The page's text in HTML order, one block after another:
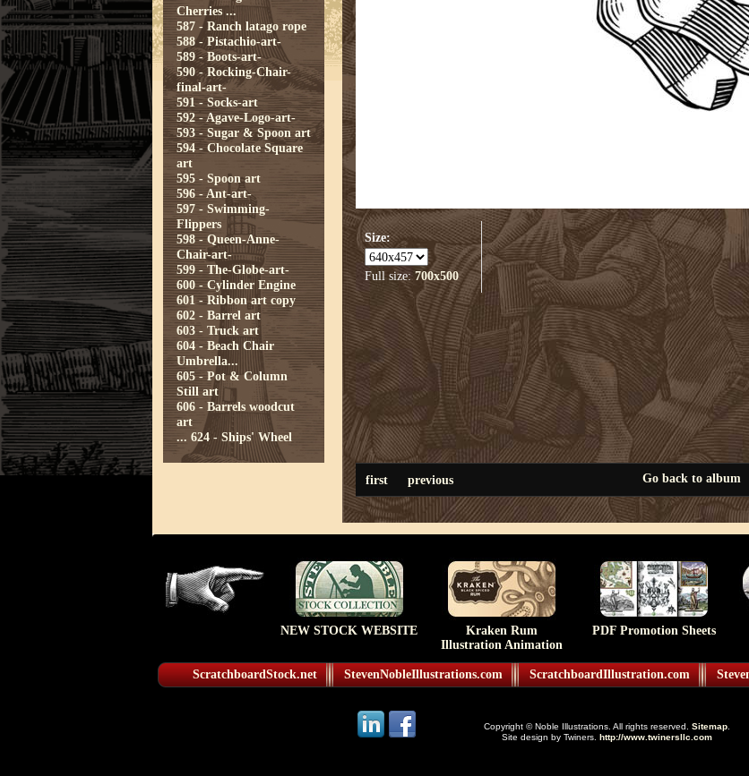
Cherries ...
587 - Ranch latago rope
588 - Pistachio-art-
589 - Boots-art-
590 - Rocking-Chair-
final-art-
591 - Socks-art
592 - Agave-Logo-art-
593 - Sugar & Spoon art
594 - Chocolate Square
art
595 - Spoon art
596 - Ant-art-
597 - Swimming-
Flippers
598 - Queen-Anne-
Chair-art-
599 - The-Globe-art-
600 - Cylinder Engine
601 - Ribbon art copy
602 - Barrel art
603 - Truck art
604 - Beach Chair
Umbrella...
605 - Pot & Column
Still art
606 - Barrels woodcut
art
... 624 - Ships' Wheel
Size:
Full size:700x500
first previous Go back to album
NEW STOCK WEBSITE
Kraken Rum
Illustration Animation
PDF Promotion Sheets
ScratchboardStock.net StevenNobleIllustrations.com ScratchboardIllustration.com
Copyright © Noble Illustrations. All rights reserved. Sitemap.
Site design by Twiners. http://www.twinersllc.com